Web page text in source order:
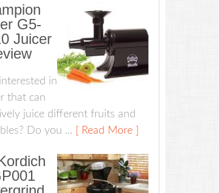
G5-
Juicer
in
that can
juice different fruits and
Do you ...
[ Read More ]